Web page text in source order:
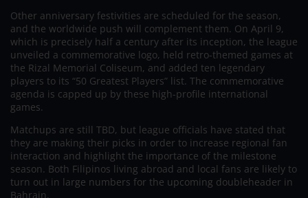
Other anniversary festivities are scheduled for the season,
and the worldwide push will complement them. On April 9,
which is precisely half a century after its inception, the league
unveiled a commemorative logo, held retro-themed games at
the Rizal Memorial Coliseum, and added ten legendary
players to its “50 Greatest Players” list. The commemorative
agenda is capped up by these high-profile international
games.
Matchups are still TBD, but league officials have stated that
they are making their picks in order to increase regional fan
interaction and highlight the importance of the milestone
season. Both Filipinos living abroad and local fans are likely to
turn out in large numbers for the upcoming doubleheader in
Bahrain.